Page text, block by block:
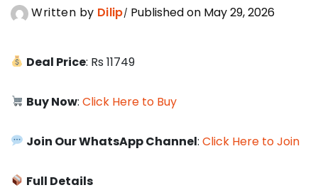
Written by Dilip Published on May 29, 2026
Deal Price: Rs 11749
Buy Now:Click Here to Buy
Join Our WhatsApp Channel:Click Here to Join
Full Details